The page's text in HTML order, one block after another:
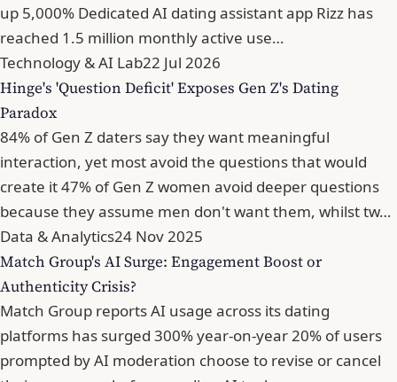
up 5,000% Dedicated AI dating assistant app Rizz has
reached 1.5 million monthly active use…
Technology & AI Lab22 Jul 2026
Hinge's 'Question Deficit' Exposes Gen Z's Dating
Paradox
84% of Gen Z daters say they want meaningful
interaction, yet most avoid the questions that would
create it 47% of Gen Z women avoid deeper questions
because they assume men don't want them, whilst tw…
Data & Analytics24 Nov 2025
Match Group's AI Surge: Engagement Boost or
Authenticity Crisis?
Match Group reports AI usage across its dating
platforms has surged 300% year-on-year 20% of users
prompted by AI moderation choose to revise or cancel